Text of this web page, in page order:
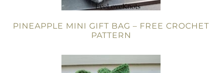
PINEAPPLE MINI GIFT BAG – FREE CROCHET
PATTERN